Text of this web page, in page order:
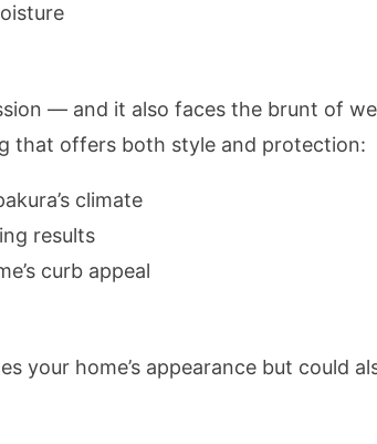
— and it also faces the brunt of
that offers both style and protection:
climate
results
curb appeal
your home’s appearance but could